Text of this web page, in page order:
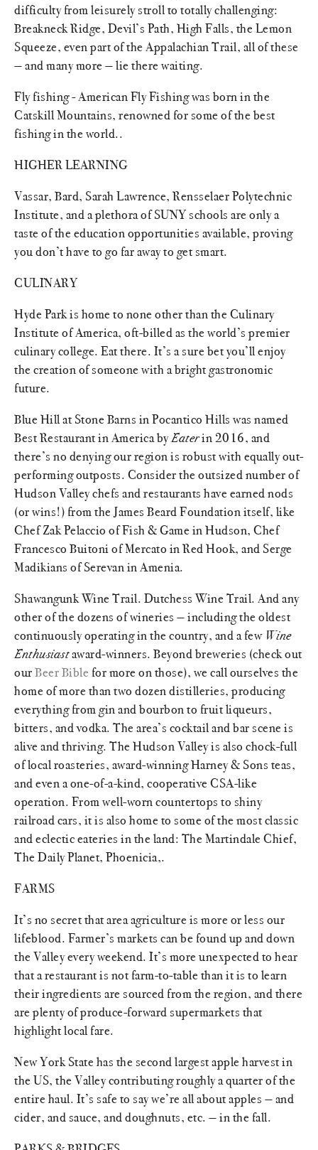
difficulty from leisurely stroll to totally challenging:
Breakneck Ridge, Devil’s Path, High Falls, the Lemon
Squeeze, even part of the Appalachian Trail, all of these
— and many more — lie there waiting.
Fly fishing - American Fly Fishing was born in the
Catskill Mountains, renowned for some of the best
fishing in the world..
HIGHER LEARNING
Vassar, Bard, Sarah Lawrence, Rensselaer Polytechnic
Institute, and a plethora of SUNY schools are only a
taste of the education opportunities available, proving
you don’t have to go far away to get smart.
CULINARY
Hyde Park is home to none other than the Culinary
Institute of America, oft-billed as the world’s premier
culinary college. Eat there. It’s a sure bet you’ll enjoy
the creation of someone with a bright gastronomic
future.
Blue Hill at Stone Barns in Pocantico Hills was named
Best Restaurant in America byEaterin 2016, and
there’s no denying our region is robust with equally out-
performing outposts. Consider the outsized number of
Hudson Valley chefs and restaurants have earned nods
(or wins!) from the James Beard Foundation itself, like
Chef Zak Pelaccio of Fish & Game in Hudson, Chef
Francesco Buitoni of Mercato in Red Hook, and Serge
Madikians of Serevan in Amenia.
Shawangunk Wine Trail. Dutchess Wine Trail. And any
other of the dozens of wineries — including the oldest
continuously operating in the country, and a few Wine
Enthusiastaward-winners. Beyond breweries (check out
ourBeer Bible for more on those), we call ourselves the
home of more than two dozen distilleries, producing
everything from gin and bourbon to fruit liqueurs,
bitters, and vodka. The area’s cocktail and bar scene is
alive and thriving. The Hudson Valley is also chock-full
of local roasteries, award-winning Harney & Sons teas,
and even a one-of-a-kind, cooperative CSA-like
operation. From well-worn countertops to shiny
railroad cars, it is also home to some of the most classic
and eclectic eateries in the land: The Martindale Chief,
The Daily Planet, Phoenicia,.
FARMS
It’s no secret that area agriculture is more or less our
lifeblood. Farmer’s markets can be found up and down
the Valley every weekend. It’s more unexpected to hear
that a restaurant is not farm-to-table than it is to learn
their ingredients are sourced from the region, and there
are plenty of produce-forward supermarkets that
highlight local fare.
New York State has the second largest apple harvest in
the US, the Valley contributing roughly a quarter of the
entire haul. It’s safe to say we’re all about apples — and
cider, and sauce, and doughnuts, etc. — in the fall.